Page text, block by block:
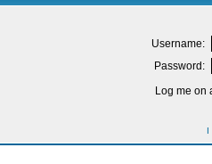
Username:
Password:
Log me on
I